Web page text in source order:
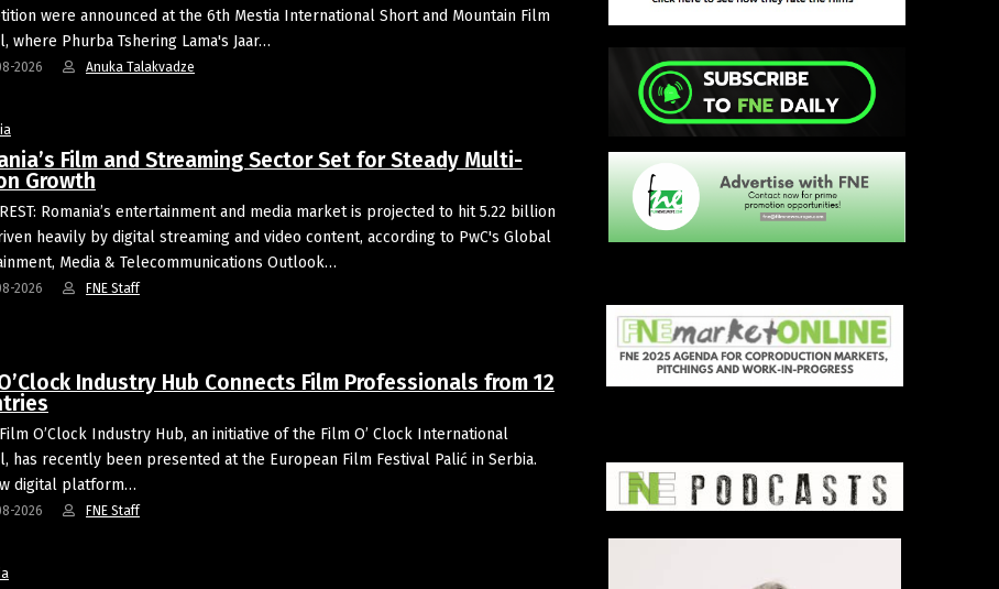
were announced at the 6th Mestia International Short and Mountain Film
where Phurba Tshering Lama's Jaar…
2026 Anuka Talakvadze
Film and Streaming Sector Set for Steady Multi-
Growth
Romania’s entertainment and media market is projected to hit 5.22 billion
heavily by digital streaming and video content, according to PwC's Global
Media & Telecommunications Outlook…
2026 FNE Staff
Industry Hub Connects Film Professionals from 12
Film O’Clock Industry Hub, an initiative of the Film O’ Clock International
has recently been presented at the European Film Festival Palić in Serbia.
digital platform…
2026 FNE Staff